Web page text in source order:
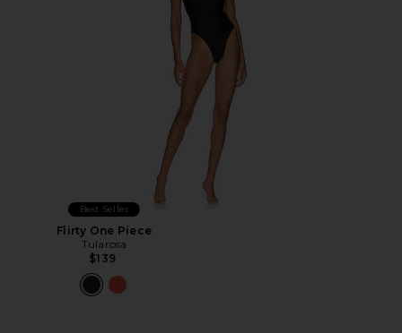
Best Seller
Flirty One Piece
Tularosa
$139